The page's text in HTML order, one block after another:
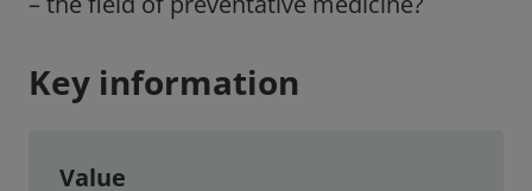
Key information
Value